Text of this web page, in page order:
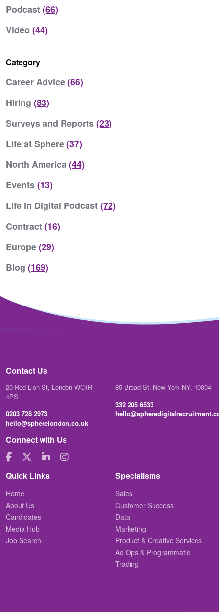
Podcast(66)
Video (44)
Category
Career Advice(66)
Hiring (83)
Surveys and Reports(23)
Life at Sphere(37)
North America(44)
Events(13)
Life in Digital Podcast(72)
Contract(16)
Europe(29)
Blog (169)
Contact Us
20 Red Lion St, London WC1R
4PS
0203 728 2973
hello@spherelondon.co.uk
85 Broad St. New York NY, 10004
332 205 6533
Connect with Us
Quick Links
Home
About Us
Candidates
Media Hub
Job Search
Specialisms
Sales
Customer Success
Data
Marketing
Product & Creative Services
Ad Ops & Programmatic
Trading